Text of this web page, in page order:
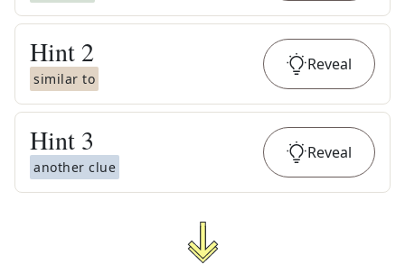
Hint 2
similar to
Reveal
Hint 3
another clue
Reveal